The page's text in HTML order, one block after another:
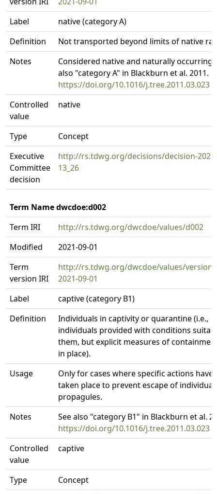
Label
native (category A)
Definition
Not transported beyond limits of native
Notes
Considered native and naturally occurring.
also "category A" in Blackburn et al. 2011.
https://doi.org/10.1016/j.tree.2011.03.023
Controlled
value
native
Type
Concept
Executive
Committee
decision
http://rs.tdwg.org/decisions/decision-
13_26
Term Name dwcdoe:d002
Term IRI
http://rs.tdwg.org/dwcdoe/values/d002
Modified
2021-09-01
Term
version IRI
http://rs.tdwg.org/dwcdoe/values/version/
2021-09-01
Label
captive (category B1)
Definition
Individuals in captivity or quarantine (i.e.,
individuals provided with conditions
them, but explicit measures of
in place).
Usage
Only for cases where specific actions have
taken place to prevent escape of
propagules.
Notes
See also "category B1" in Blackburn et al.
https://doi.org/10.1016/j.tree.2011.03.023
Controlled
value
captive
Type
Concept